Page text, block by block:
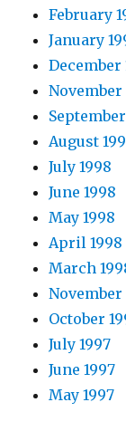
February
January
December
November
August
July 1998
June 1998
May 1998
April 1998
March
November
October
July 1997
June 1997
May 1997